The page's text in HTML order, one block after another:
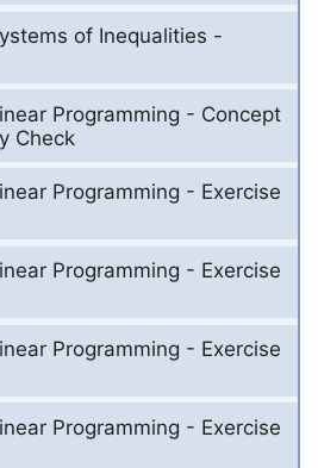
of Inequalities -
Programming - Concept
Check
Programming - Exercise
Programming - Exercise
Programming - Exercise
Programming - Exercise